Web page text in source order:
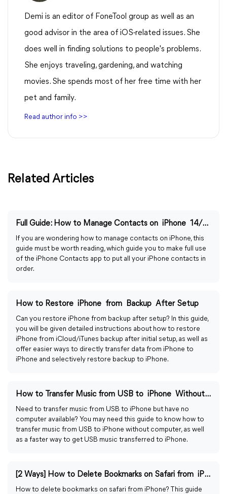
Demi is an editor of FoneTool group as well as an
good advisor in the area of iOS-related issues. She
does well in finding solutions to people's problems.
She enjoys traveling, gardening, and watching
movies. She spends most of her free time with her
pet and family.
Read author info >>
Related Articles
Full Guide: How to Manage Contacts on iPhone 14/13/12/11
If you are wondering how to manage contacts on iPhone, this
guide must be worth reading, which guide you to make full use
of the iPhone Contacts app to put all your iPhone contacts in
order.
How to Restore iPhone from Backup After Setup
Can you restore iPhone from backup after setup? In this guide,
you will be given detailed instructions about how to restore
iPhone from iCloud/iTunes backup after initial setup, as well as
offer easier ways to directly transfer data from iPhone to
iPhone and selectively restore backup to iPhone.
How to Transfer Music from USB to iPhone Without Computer
Need to transfer music from USB to iPhone but have no
computer available? You may need this guide to know how to
transfer music from USB to iPhone without computer, as well
as a faster way to get USB music transferred to iPhone.
[2 Ways] How to Delete Bookmarks on Safari from iPhone
How to delete bookmarks on safari from iPhone? This guide